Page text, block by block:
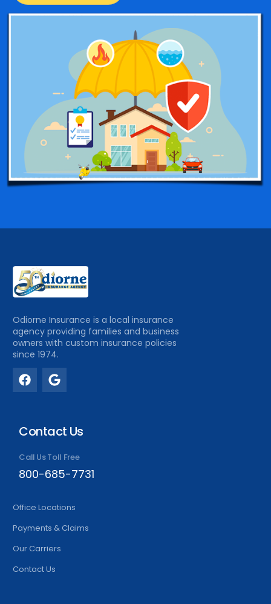
Odiorne Insurance is a local insurance
agency providing families and business
owners with custom insurance policies
since 1974.
Contact Us
Call Us Toll Free
800-685-7731
Office Locations
Payments & Claims
Our Carriers
Contact Us